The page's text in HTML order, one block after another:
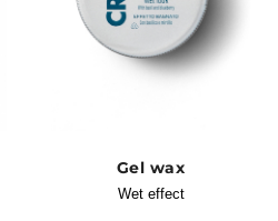
Gel wax
Wet effect